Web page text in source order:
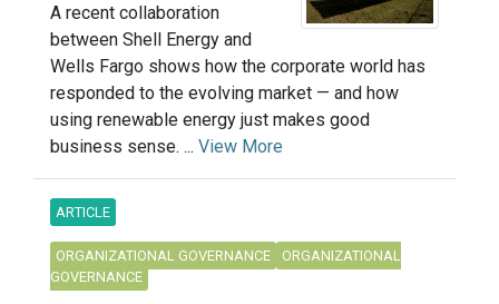
A recent collaboration
between Shell Energy and
Wells Fargo shows how the corporate world has
responded to the evolving market — and how
using renewable energy just makes good
business sense. ... View More
ARTICLE
ORGANIZATIONAL GOVERNANCE
ORGANIZATIONAL
GOVERNANCE